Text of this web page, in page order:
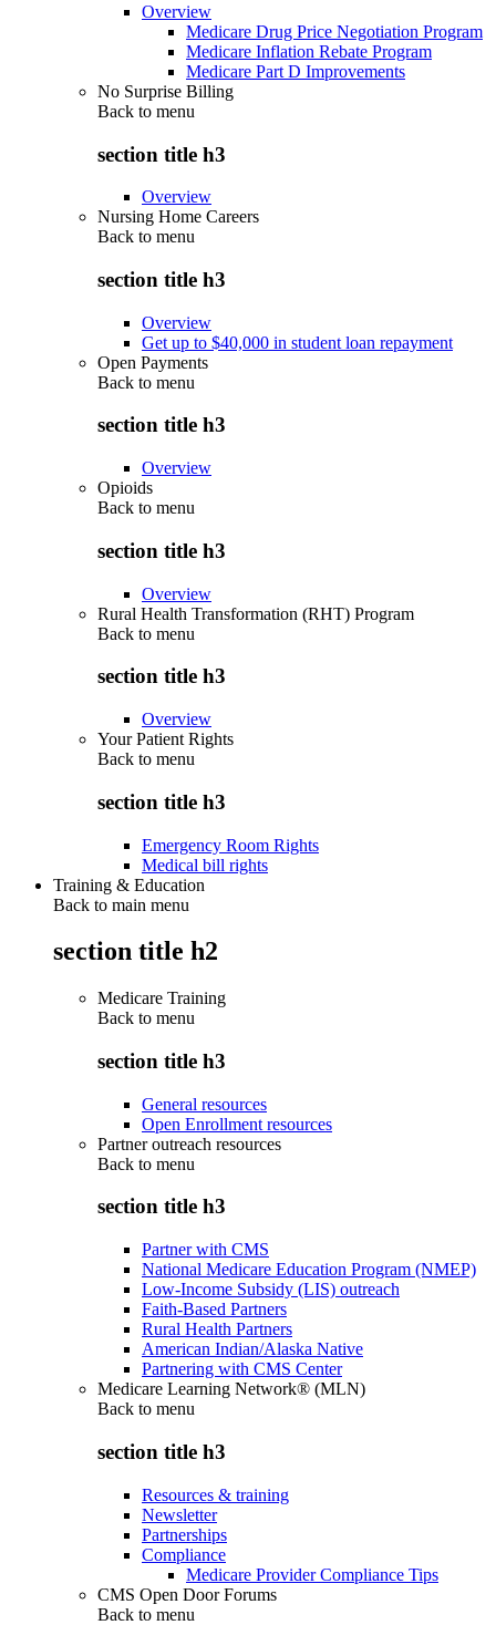
Overview
Medicare Drug Price Negotiation Program
Medicare Inflation Rebate Program
Medicare Part D Improvements
No Surprise Billing
Back to menu
section title h3
Overview
Nursing Home Careers
Back to menu
section title h3
Overview
Get up to $40,000 in student loan repayment
Open Payments
Back to menu
section title h3
Overview
Opioids
Back to menu
section title h3
Overview
Rural Health Transformation (RHT) Program
Back to menu
section title h3
Overview
Your Patient Rights
Back to menu
section title h3
Emergency Room Rights
Medical bill rights
Training & Education
Back to main menu
section title h2
Medicare Training
Back to menu
section title h3
General resources
Open Enrollment resources
Partner outreach resources
Back to menu
section title h3
Partner with CMS
National Medicare Education Program (NMEP)
Low-Income Subsidy (LIS) outreach
Faith-Based Partners
Rural Health Partners
American Indian/Alaska Native
Partnering with CMS Center
Medicare Learning Network® (MLN)
Back to menu
section title h3
Resources & training
Newsletter
Partnerships
Compliance
Medicare Provider Compliance Tips
CMS Open Door Forums
Back to menu